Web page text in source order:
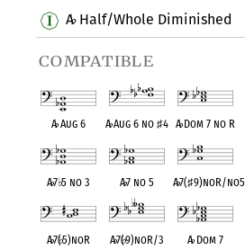
A♭Half/Whole Diminished
compatible
A♭Aug 6 A♭Aug 6 no♯4 A♭Dom 7 no R
A♭7♭5 no 3 A♭7 no 5 A♭7(♯9)noR/no5
A♭7(♭5)noR A♭7(♭9)noR/3 A♭Dom 7